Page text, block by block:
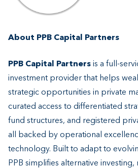
About PPB Capital Partners
PPB Capital Partners is a full-
investment provider that helps
strategic opportunities in private
curated access to differentiated
fund structures, and registered
all backed by operational
technology. Built to adapt to
PPB simplifies alternative